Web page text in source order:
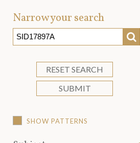
Wild
Apple
Narrow your search
RESET SEARCH
SUBMIT
SHOW PATTERNS